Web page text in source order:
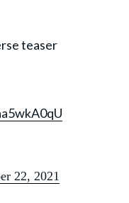
teaser
22, 2021